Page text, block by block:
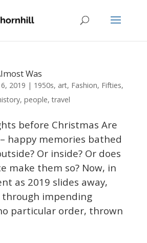
Was
2019 | 1950s, art, Fashion, Fifties,
, people,travel
before Christmas Are
happy memories bathed
Or inside? Or does
make them so? Now, in
as 2019 slides away,
through impending
particular order, thrown